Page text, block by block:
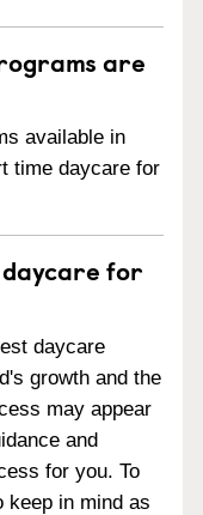
are
available in
time daycare for
for
daycare
growth and the
may appear
and
for you. To
keep in mind as